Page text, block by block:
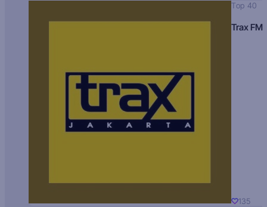
Top 40
Trax FM
135